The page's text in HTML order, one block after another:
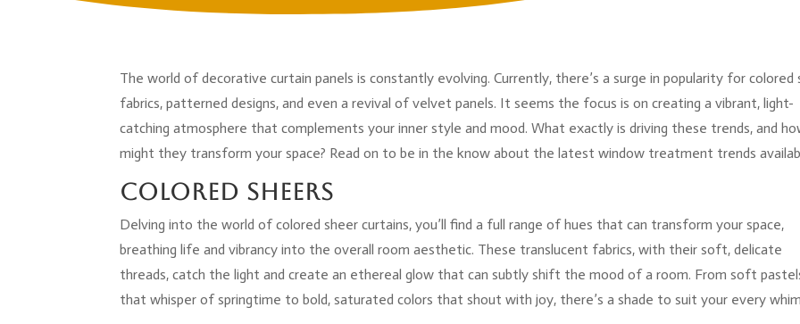
The world of decorative curtain panels is constantly evolving. Currently, there’s a surge in popularity for colored
fabrics, patterned designs, and even a revival of velvet panels. It seems the focus is on creating a vibrant, light-
catching atmosphere that complements your inner style and mood. What exactly is driving these trends, and
might they transform your space? Read on to be in the know about the latest window treatment trends
Colored Sheers
Delving into the world of colored sheer curtains, you’ll find a full range of hues that can transform your space,
breathing life and vibrancy into the overall room aesthetic. These translucent fabrics, with their soft, delicate
threads, catch the light and create an ethereal glow that can subtly shift the mood of a room. From soft
that whisper of springtime to bold, saturated colors that shout with joy, there’s a shade to suit your every